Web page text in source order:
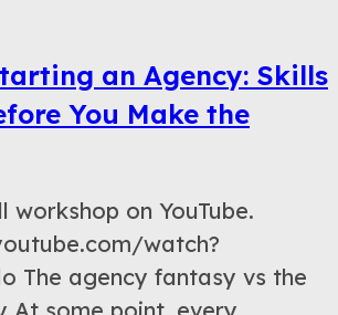
an Agency: Skills
You Make the
workshop on YouTube.
watch?
The agency fantasy vs the
At some point, every